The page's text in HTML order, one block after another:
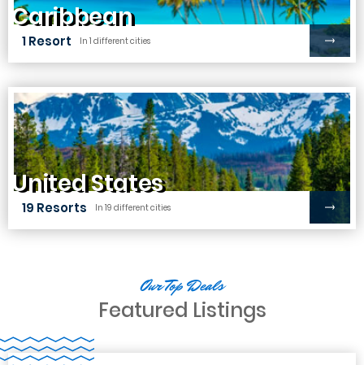
Caribbean
1 Resort In 1 different cities
United States
19 Resorts In 19 different cities
Our Top Deals
Featured Listings